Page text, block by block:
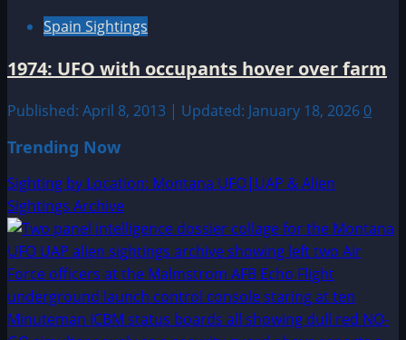
Spain Sightings
1974: UFO with occupants hover over farm
Published: April 8, 2013 | Updated: January 18, 2026 0
Trending Now
Sighting by Location: Montana UFO|UAP & Alien
Sightings Archive